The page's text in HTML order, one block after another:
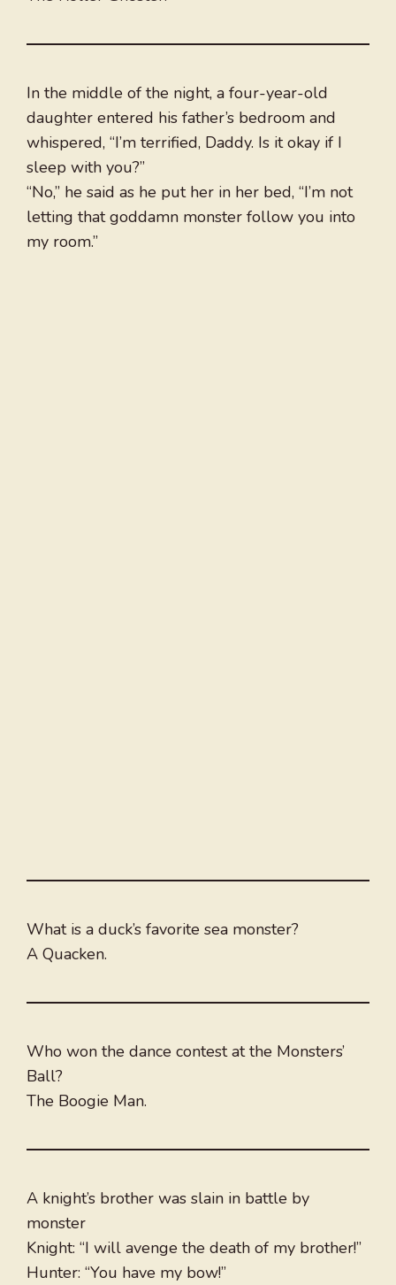
In the middle of the night, a four-year-old
daughter entered his father’s bedroom and
whispered, “I’m terrified, Daddy. Is it okay if I
sleep with you?”
“No,” he said as he put her in her bed, “I’m not
letting that goddamn monster follow you into
my room.”
What is a duck’s favorite sea monster?
A Quacken.
Who won the dance contest at the Monsters’
Ball?
The Boogie Man.
A knight’s brother was slain in battle by
monster
Knight: “I will avenge the death of my brother!”
Hunter: “You have my bow!”